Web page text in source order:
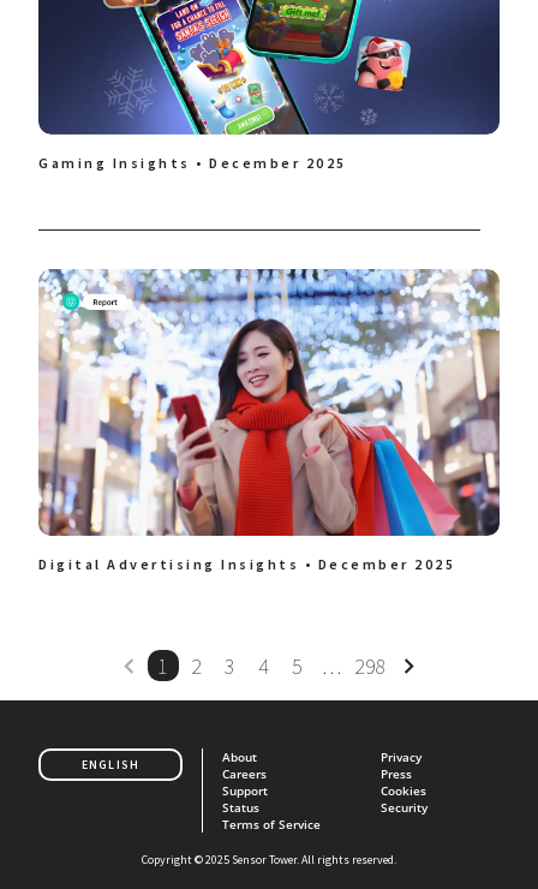
Gaming Insights • December 2025
Digital Advertising Insights • December 2025
1 2 3 4 5 … 298
ENGLISH
About
Careers
Support
Status
Terms of Service
Privacy
Press
Cookies
Security
Copyright © 2025 Sensor Tower. All rights reserved.